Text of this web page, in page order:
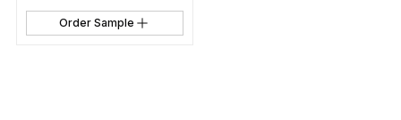
Order Sample